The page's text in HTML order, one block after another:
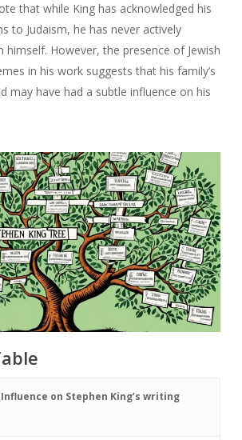
that while King has acknowledged his
to Judaism, he has never actively
himself. However, the presence of Jewish
in his work suggests that his family’s
may have had a subtle influence on his
Influence on Stephen King’s writing